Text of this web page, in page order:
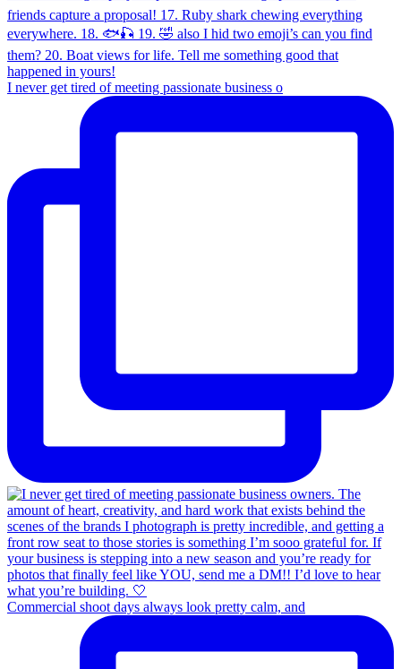
I never get tired of meeting passionate business o
Commercial shoot days always look pretty calm, and